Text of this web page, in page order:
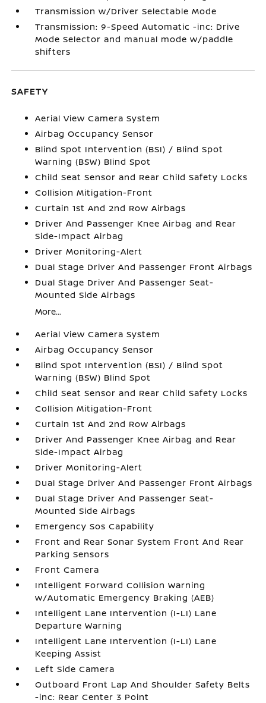
Transmission w/Driver Selectable Mode
Transmission: 9-Speed Automatic -inc: Drive
Mode Selector and manual mode w/paddle
shifters
SAFETY
Aerial View Camera System
Airbag Occupancy Sensor
Blind Spot Intervention (BSI) / Blind Spot
Warning (BSW) Blind Spot
Child Seat Sensor and Rear Child Safety Locks
Collision Mitigation-Front
Curtain 1st And 2nd Row Airbags
Driver And Passenger Knee Airbag and Rear
Side-Impact Airbag
Driver Monitoring-Alert
Dual Stage Driver And Passenger Front Airbags
Dual Stage Driver And Passenger Seat-
Mounted Side Airbags
More...
Aerial View Camera System
Airbag Occupancy Sensor
Blind Spot Intervention (BSI) / Blind Spot
Warning (BSW) Blind Spot
Child Seat Sensor and Rear Child Safety Locks
Collision Mitigation-Front
Curtain 1st And 2nd Row Airbags
Driver And Passenger Knee Airbag and Rear
Side-Impact Airbag
Driver Monitoring-Alert
Dual Stage Driver And Passenger Front Airbags
Dual Stage Driver And Passenger Seat-
Mounted Side Airbags
Emergency Sos Capability
Front and Rear Sonar System Front And Rear
Parking Sensors
Front Camera
Intelligent Forward Collision Warning
w/Automatic Emergency Braking (AEB)
Intelligent Lane Intervention (I-LI) Lane
Departure Warning
Intelligent Lane Intervention (I-LI) Lane
Keeping Assist
Left Side Camera
Outboard Front Lap And Shoulder Safety Belts
-inc: Rear Center 3 Point